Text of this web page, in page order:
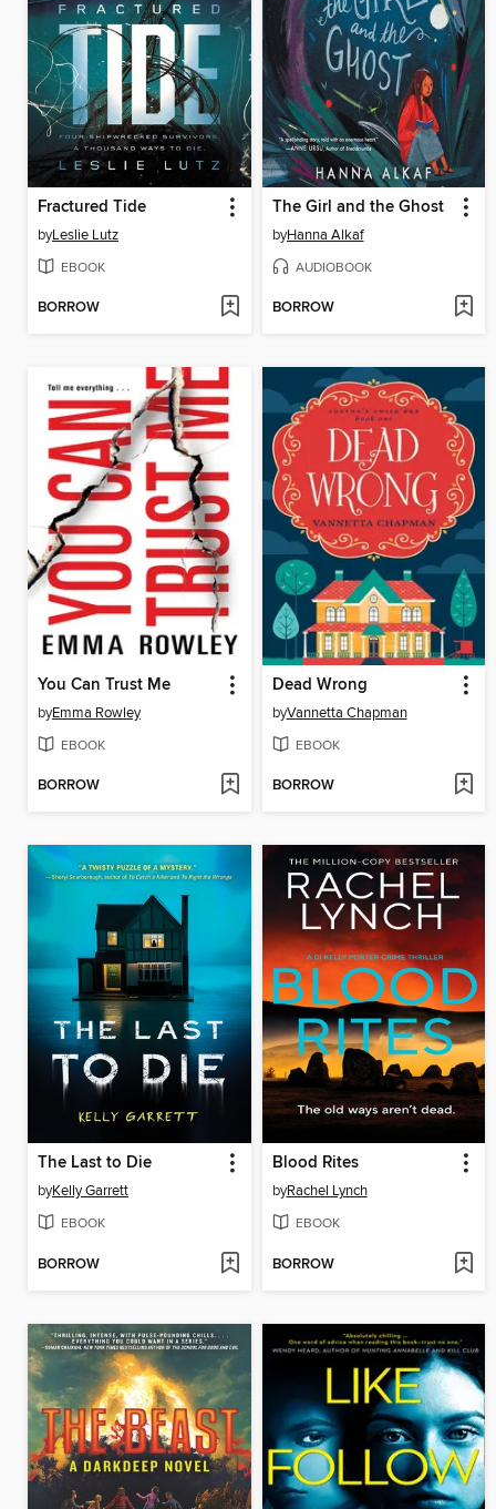
Fractured Tide
byLeslie Lutz
EBOOK
BORROW
The Girl and the Ghost
byHanna Alkaf
AUDIOBOOK
BORROW
You Can Trust Me
byEmma Rowley
EBOOK
BORROW
Dead Wrong
byVannetta Chapman
EBOOK
BORROW
The Last to Die
byKelly Garrett
EBOOK
BORROW
Blood Rites
byRachel Lynch
EBOOK
BORROW